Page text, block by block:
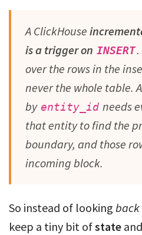
A ClickHouse
is a trigger on INSERT
over the rows in the
never the whole table.
by entity_id needs
that entity to find the
boundary, and those
incoming block.
So instead of looking back
keep a tiny bit ofstate